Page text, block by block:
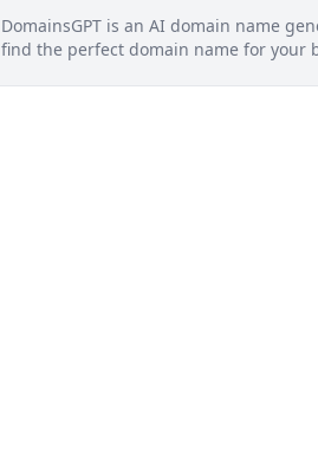
DomainsGPT is an AI domain name
find the perfect domain name for your